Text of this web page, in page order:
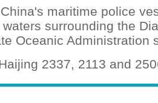
maritime police
surrounding the
Oceanic Administration
2337, 2113 and